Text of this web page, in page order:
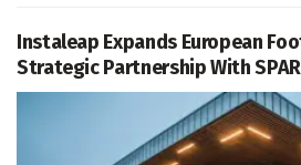
Instaleap Expands European
Strategic Partnership With